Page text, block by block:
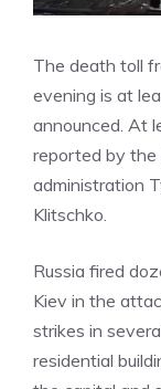
The death toll
evening is at
announced. At
reported by the
administration
Klitschko.
Russia fired
Kiev in the
strikes in
residential